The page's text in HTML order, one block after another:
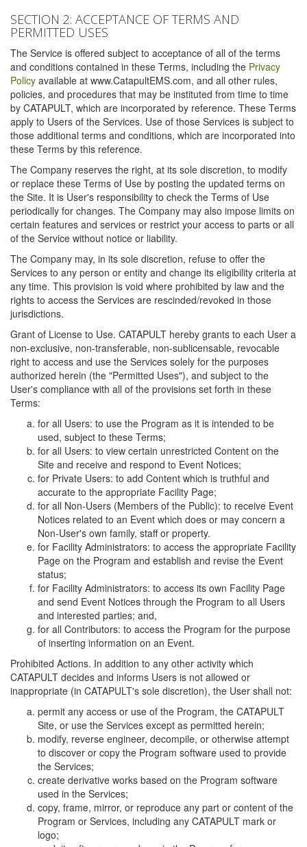
SECTION 2: ACCEPTANCE OF TERMS AND
PERMITTED USES
The Service is offered subject to acceptance of all of the terms
and conditions contained in these Terms, including the Privacy
Policy available at www.CatapultEMS.com, and all other rules,
policies, and procedures that may be instituted from time to time
by CATAPULT, which are incorporated by reference. These Terms
apply to Users of the Services. Use of those Services is subject to
those additional terms and conditions, which are incorporated into
these Terms by this reference.
The Company reserves the right, at its sole discretion, to modify
or replace these Terms of Use by posting the updated terms on
the Site. It is User's responsibility to check the Terms of Use
periodically for changes. The Company may also impose limits on
certain features and services or restrict your access to parts or all
of the Service without notice or liability.
The Company may, in its sole discretion, refuse to offer the
Services to any person or entity and change its eligibility criteria at
any time. This provision is void where prohibited by law and the
rights to access the Services are rescinded/revoked in those
jurisdictions.
Grant of License to Use. CATAPULT hereby grants to each User a
non-exclusive, non-transferable, non-sublicensable, revocable
right to access and use the Services solely for the purposes
authorized herein (the "Permitted Uses"), and subject to the
User's compliance with all of the provisions set forth in these
Terms:
for all Users: to use the Program as it is intended to be
used, subject to these Terms;
for all Users: to view certain unrestricted Content on the
Site and receive and respond to Event Notices;
for Private Users: to add Content which is truthful and
accurate to the appropriate Facility Page;
for all Non-Users (Members of the Public): to receive Event
Notices related to an Event which does or may concern a
Non-User's own family, staff or property.
for Facility Administrators: to access the appropriate Facility
Page on the Program and establish and revise the Event
status;
for Facility Administrators: to access its own Facility Page
and send Event Notices through the Program to all Users
and interested parties; and,
for all Contributors: to access the Program for the purpose
of inserting information on an Event.
Prohibited Actions. In addition to any other activity which
CATAPULT decides and informs Users is not allowed or
inappropriate (in CATAPULT's sole discretion), the User shall not:
permit any access or use of the Program, the CATAPULT
Site, or use the Services except as permitted herein;
modify, reverse engineer, decompile, or otherwise attempt
to discover or copy the Program software used to provide
the Services;
create derivative works based on the Program software
used in the Services;
copy, frame, mirror, or reproduce any part or content of the
Program or Services, including any CATAPULT mark or
logo;